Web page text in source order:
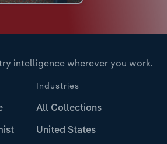
intelligence wherever you work.
Industries
All Collections
United States